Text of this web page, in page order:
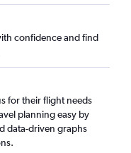
confidence and find
for their flight needs
planning easy by
data-driven graphs